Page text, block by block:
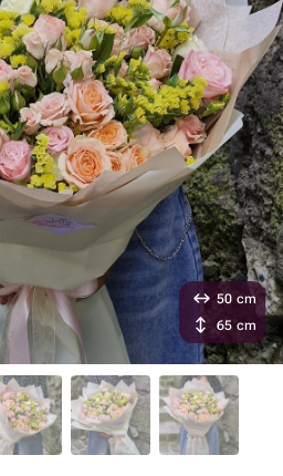
50 cm
65 cm